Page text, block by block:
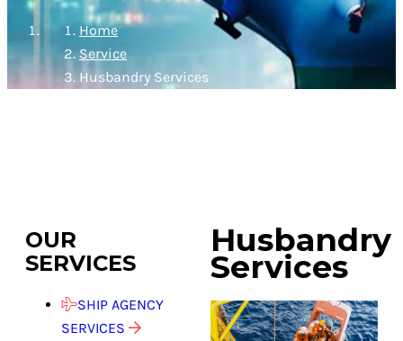
Home
Service
Husbandry Services
OUR
SERVICES
SHIP AGENCY
SERVICES
Husbandry
Services